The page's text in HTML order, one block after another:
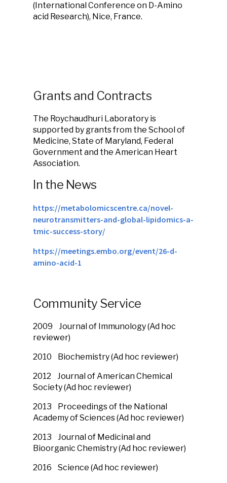
(International Conference on D-Amino
acid Research), Nice, France.
Grants and Contracts
The Roychaudhuri Laboratory is
supported by grants from the School of
Medicine, State of Maryland, Federal
Government and the American Heart
Association.
In the News
https://metabolomicscentre.ca/novel-
neurotransmitters-and-global-lipidomics-a-
tmic-success-story/
https://meetings.embo.org/event/26-d-
amino-acid-1
Community Service
2009
Journal of Immunology (Ad hoc
reviewer)
2010
Biochemistry (Ad hoc reviewer)
2012
Journal of American Chemical
Society (Ad hoc reviewer)
2013
Proceedings of the National
Academy of Sciences (Ad hoc reviewer)
2013
Journal of Medicinal and
Bioorganic Chemistry (Ad hoc reviewer)
2016
Science (Ad hoc reviewer)